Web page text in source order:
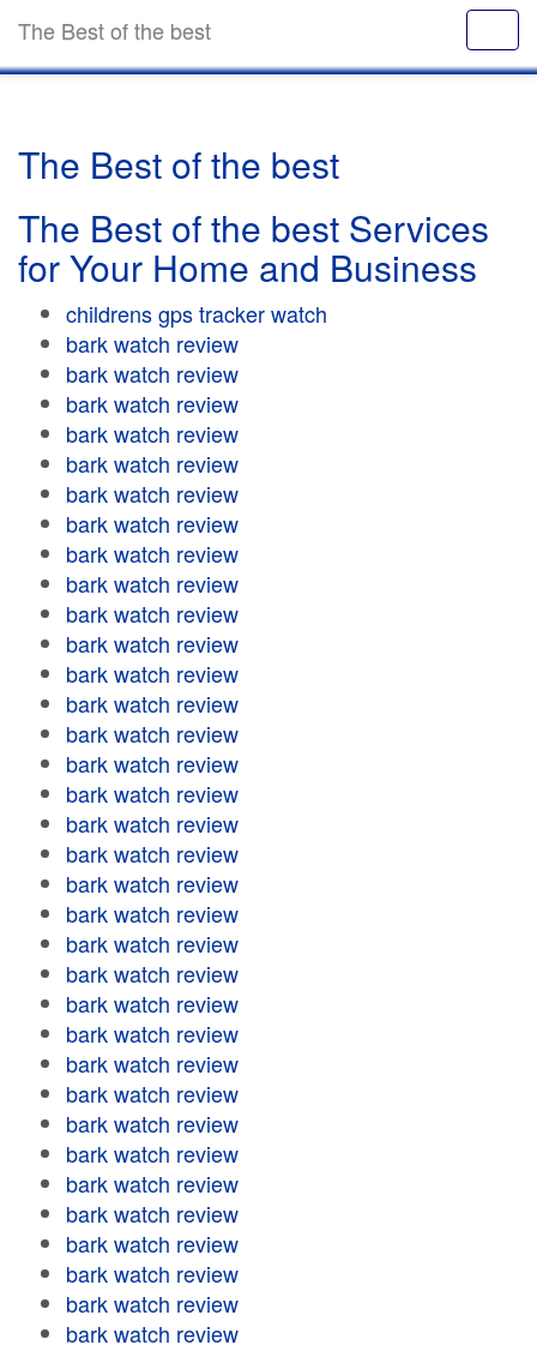
The Best of the best
The Best of the best
The Best of the best Services
for Your Home and Business
childrens gps tracker watch
bark watch review
bark watch review
bark watch review
bark watch review
bark watch review
bark watch review
bark watch review
bark watch review
bark watch review
bark watch review
bark watch review
bark watch review
bark watch review
bark watch review
bark watch review
bark watch review
bark watch review
bark watch review
bark watch review
bark watch review
bark watch review
bark watch review
bark watch review
bark watch review
bark watch review
bark watch review
bark watch review
bark watch review
bark watch review
bark watch review
bark watch review
bark watch review
bark watch review
bark watch review